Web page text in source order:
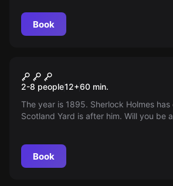
Book
The Sherlock
2-8 people12+60 min.
The year is 1895. Sherlock Holmes
Scotland Yard is after him. Will you be
Book